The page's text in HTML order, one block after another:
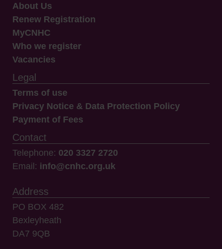
About Us
Renew Registration
MyCNHC
Who we register
Vacancies
Legal
Terms of use
Privacy Notice & Data Protection Policy
Payment of Fees
Contact
Telephone: 020 3327 2720
Email: info@cnhc.org.uk
Address
PO BOX 482
Bexleyheath
DA7 9QB